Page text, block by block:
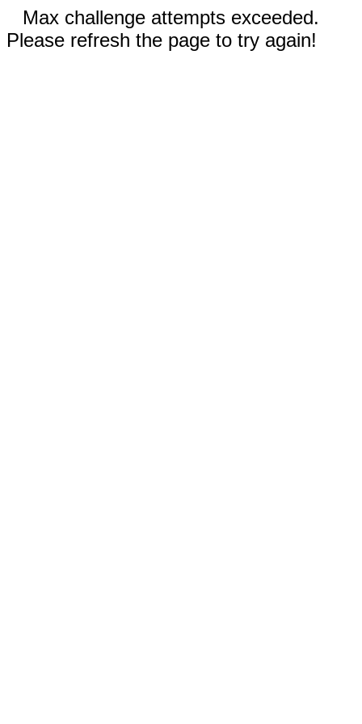
Max challenge attempts exceeded.
Please refresh the page to try again!